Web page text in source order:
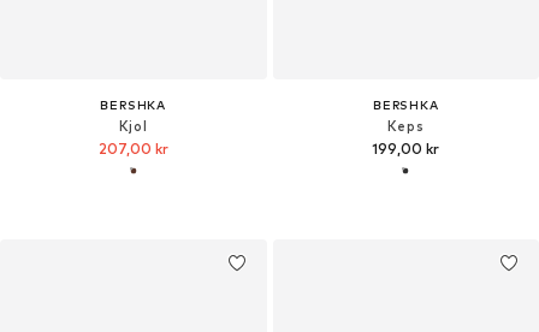
BERSHKA
Kjol
207,00 kr
BERSHKA
Keps
199,00 kr